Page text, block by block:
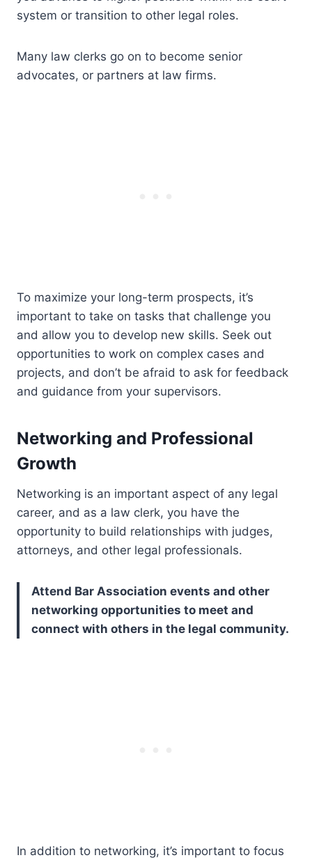
system or transition to other legal roles.
Many law clerks go on to become senior
advocates, or partners at law firms.
To maximize your long-term prospects, it’s
important to take on tasks that challenge you
and allow you to develop new skills. Seek out
opportunities to work on complex cases and
projects, and don’t be afraid to ask for feedback
and guidance from your supervisors.
Networking and Professional
Growth
Networking is an important aspect of any legal
career, and as a law clerk, you have the
opportunity to build relationships with judges,
attorneys, and other legal professionals.
Attend Bar Association events and other
networking opportunities to meet and
connect with others in the legal community.
In addition to networking, it’s important to focus